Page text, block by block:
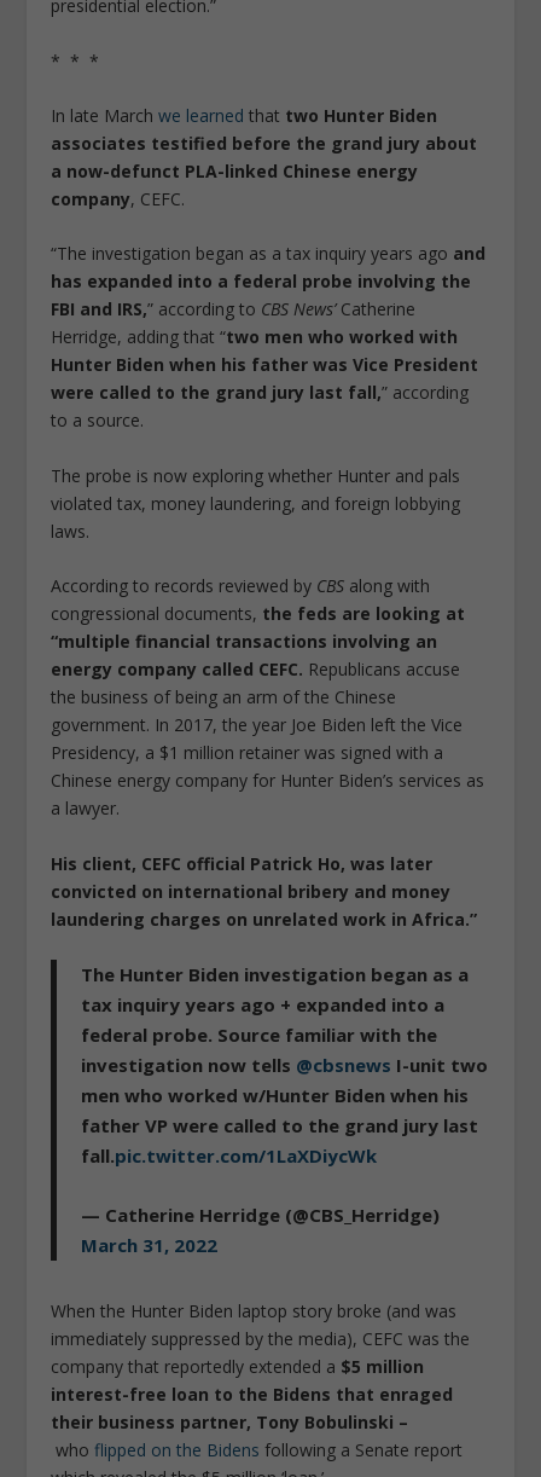
presidential election.”
* * *
In late Marchwe learned that two Hunter Biden
associates testified before the grand jury about
a now-defunct PLA-linked Chinese energy
company, CEFC.
“The investigation began as a tax inquiry years ago and
has expanded into a federal probe involving the
FBI and IRS,” according to CBS News’Catherine
Herridge, adding that “two men who worked with
Hunter Biden when his father was Vice President
were called to the grand jury last fall,” according
to a source.
The probe is now exploring whether Hunter and pals
violated tax, money laundering, and foreign lobbying
laws.
According to records reviewed by CBS along with
congressional documents, the feds are looking at
“multiple financial transactions involving an
energy company called CEFC. Republicans accuse
the business of being an arm of the Chinese
government. In 2017, the year Joe Biden left the Vice
Presidency, a $1 million retainer was signed with a
Chinese energy company for Hunter Biden’s services as
a lawyer.
His client, CEFC official Patrick Ho, was later
convicted on international bribery and money
laundering charges on unrelated work in Africa.”
The Hunter Biden investigation began as a
tax inquiry years ago + expanded into a
federal probe. Source familiar with the
investigation now tells @cbsnews I-unit two
men who worked w/Hunter Biden when his
father VP were called to the grand jury last
fall.pic.twitter.com/1LaXDiycWk
— Catherine Herridge (@CBS_Herridge)
March 31, 2022
When the Hunter Biden laptop story broke (and was
immediately suppressed by the media), CEFC was the
company that reportedly extended a $5 million
interest-free loan to the Bidens that enraged
their business partner, Tony Bobulinski –
whoflipped on the Bidens following a Senate report